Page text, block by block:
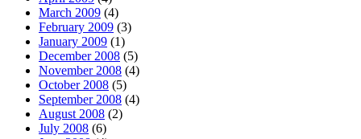
March 2009 (4)
February 2009 (3)
January 2009 (1)
December 2008 (5)
November 2008 (4)
October 2008 (5)
September 2008 (4)
August 2008 (2)
July 2008 (6)